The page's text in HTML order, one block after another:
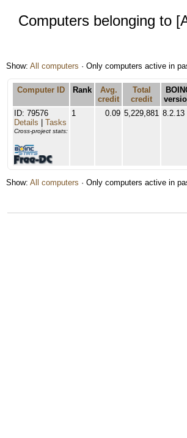
Computers belonging to
Show: All computers · Only computers active in
Computer ID Rank
Avg.
credit
Total
credit
ID: 79576
Details
Tasks
Cross-project stats:
1 0.09 5,229,881 8.2.13
Show: All computers · Only computers active in